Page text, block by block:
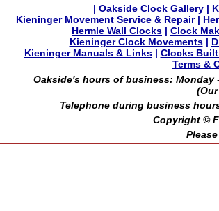
| Oakside Clock Gallery |
Kieninger Movement Service & Repair|
Hermle Wall Clocks | Clock
Kieninger Clock Movements|
Kieninger Manuals & Links| Clocks
Terms &
Oakside's hours of business: Monday
Telephone during business
Copyright ©